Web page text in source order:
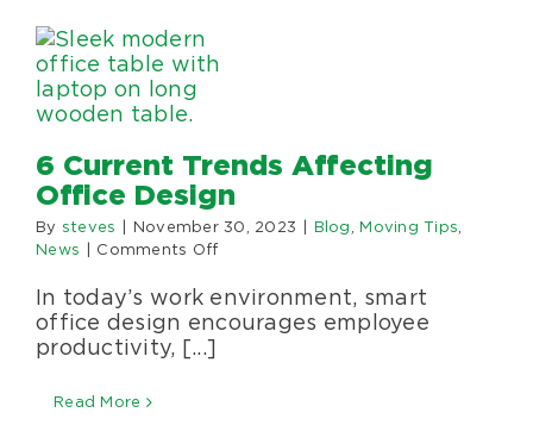
About Us
Happenings
Areas Served
6 Current Trends Affecting
Office Design
By steves November 30, 2023 Blog , Moving Tips,
News
Comments Offon
Current
Trends
Affecting
In today’s work environment, smart
office design encourages employee
productivity, [...]
Read More